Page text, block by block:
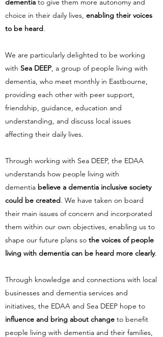
dementia to give them more autonomy and
choice in their daily lives, enabling their voices
to be heard.
We are particularly delighted to be working
with Sea DEEP, a group of people living with
dementia, who meet monthly in Eastbourne,
providing each other with peer support,
friendship, guidance, education and
understanding, and discuss local issues
affecting their daily lives.
Through working with Sea DEEP, the EDAA
understands how people living with
dementia believe a dementia inclusive society
could be created. We have taken on board
their main issues of concern and incorporated
them within our own objectives, enabling us to
shape our future plans so the voices of people
living with dementia can be heard more clearly.
Through knowledge and connections with local
businesses and dementia services and
initiatives, the EDAA and Sea DEEP hope to
influence and bring about change to benefit
people living with dementia and their families,